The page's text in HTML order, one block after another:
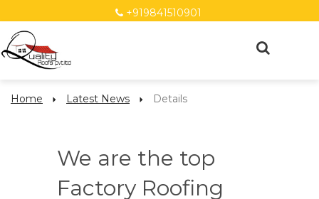
+919841510901
Home Latest News Details
We are the top
Factory Roofing